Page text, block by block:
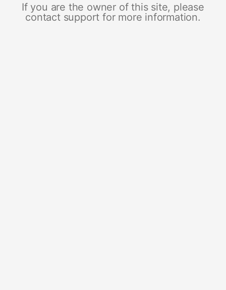
If you are the owner of this site, please
contact support for more information.